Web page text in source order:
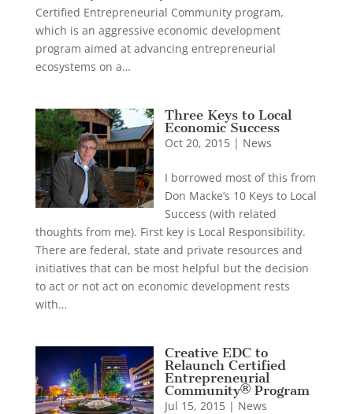
Certified Entrepreneurial Community program,
which is an aggressive economic development
program aimed at advancing entrepreneurial
ecosystems on a…
Three Keys to Local
Economic Success
Oct 20, 2015| News
I borrowed most of this from
Don Macke’s 10 Keys to Local
Success (with related
thoughts from me). First key is Local Responsibility.
There are federal, state and private resources and
initiatives that can be most helpful but the decision
to act or not act on economic development rests
with…
Creative EDC to
Relaunch Certified
Entrepreneurial
Community® Program
Jul 15, 2015| News